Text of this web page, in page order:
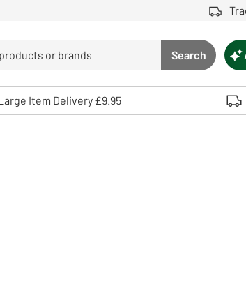
Search
Search
arrows to review and enter to select. Touch
Item Delivery £9.95